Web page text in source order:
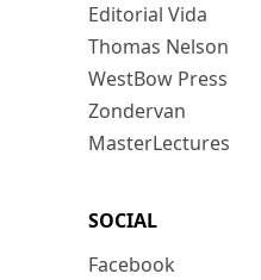
Editorial Vida
Thomas Nelson
WestBow Press
Zondervan
MasterLectures
SOCIAL
Facebook